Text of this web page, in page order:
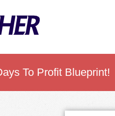
To Profit Blueprint!